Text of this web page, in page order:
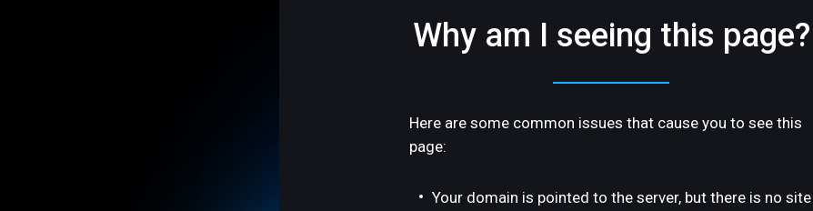
Why am I seeing this page?
Here are some common issues that cause you to see this
page:
Your domain is pointed to the server, but there is no site